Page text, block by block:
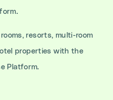
resorts, multi-room
properties with the
Platform.